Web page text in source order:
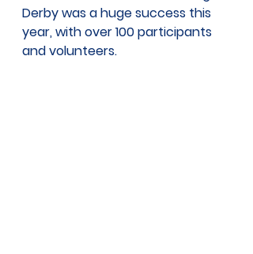
Derby was a huge success this
year, with over 100 participants
and volunteers.